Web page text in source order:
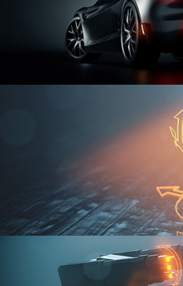
CAR SERIES VOL 3
RIGGING FUNDAMENTALS